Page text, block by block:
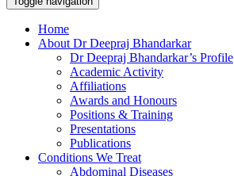
Home
About Dr Deepraj Bhandarkar
Dr Deepraj Bhandarkar’s Profile
Academic Activity
Affiliations
Awards and Honours
Positions & Training
Presentations
Publications
Conditions We Treat
Abdominal Diseases